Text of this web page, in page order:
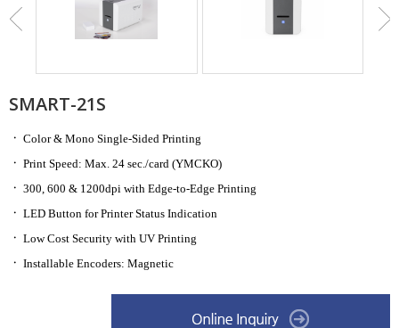
SMART-21S
ㆍ Color & Mono Single-Sided Printing
ㆍ Print Speed: Max. 24 sec./card (YMCKO)
ㆍ 300, 600 & 1200dpi with Edge-to-Edge Printing
ㆍ LED Button for Printer Status Indication
ㆍ Low Cost Security with UV Printing
ㆍ Installable Encoders: Magnetic